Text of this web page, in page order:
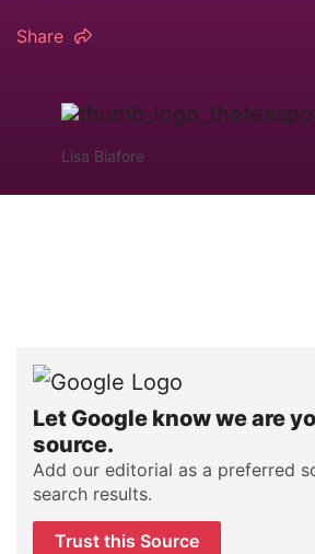
Share
Lisa Biafore
Let Google know we are
source.
Add our editorial as a preferred
search results.
Trust this Source